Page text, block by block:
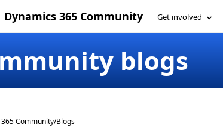
Dynamics 365 Community Get involved
blogs
Community/Blogs